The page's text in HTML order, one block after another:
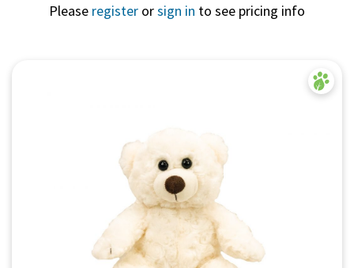
Please register orsign in to see pricing info